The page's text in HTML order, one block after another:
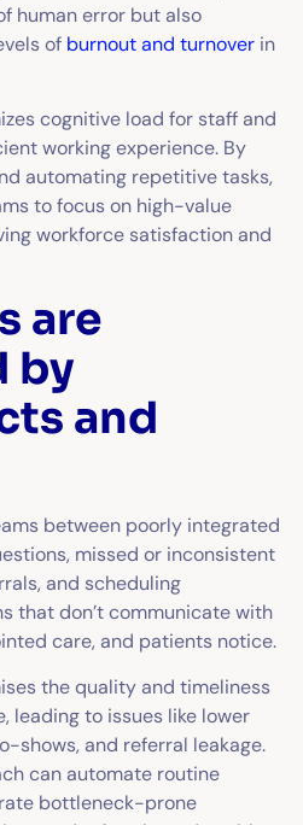
human error but also
of burnout and turnover in
cognitive load for staff and
working experience. By
automating repetitive tasks,
to focus on high-value
workforce satisfaction and
are
by
and
between poorly integrated
missed or inconsistent
and scheduling
that don’t communicate with
care, and patients notice.
the quality and timeliness
leading to issues like lower
shows, and referral leakage.
can automate routine
bottleneck-prone